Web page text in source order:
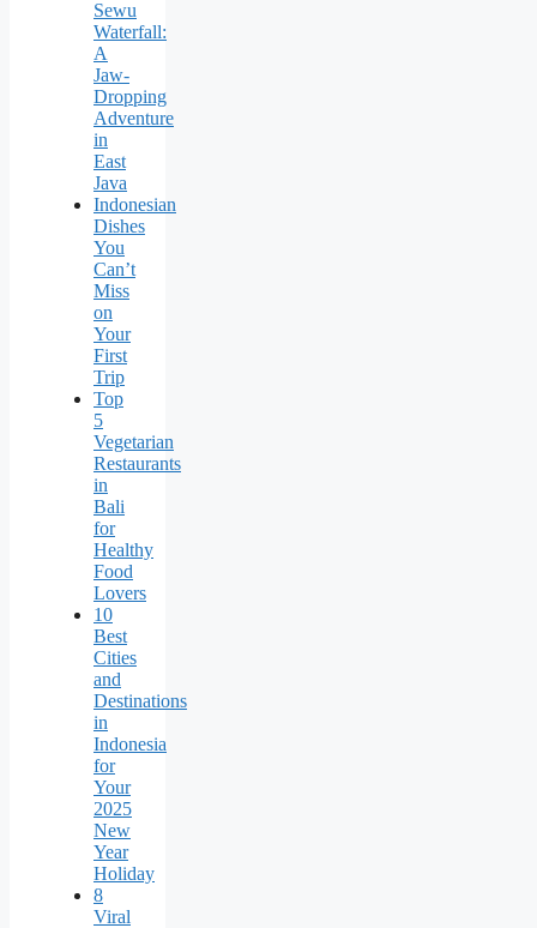
Sewu
Waterfall:
A
Jaw-
Dropping
Adventure
in
East
Java
Indonesian
Dishes
You
Can’t
Miss
on
Your
First
Trip
Top
5
Vegetarian
Restaurants
in
Bali
for
Healthy
Food
Lovers
10
Best
Cities
and
Destinations
in
Indonesia
for
Your
2025
New
Year
Holiday
8
Viral